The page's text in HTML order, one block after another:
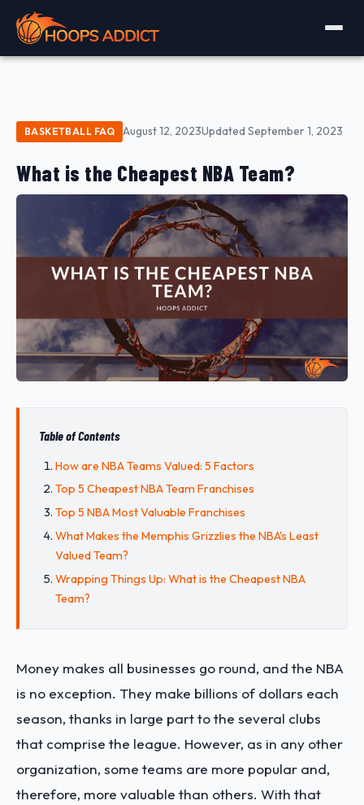
BASKETBALL FAQ August 12, 2023Updated September 1, 2023
What is the Cheapest NBA Team?
Table of Contents
How are NBA Teams Valued: 5 Factors
Top 5 Cheapest NBA Team Franchises
Top 5 NBA Most Valuable Franchises
What Makes the Memphis Grizzlies the NBA's Least
Valued Team?
Wrapping Things Up: What is the Cheapest NBA
Team?
Money makes all businesses go round, and the NBA
is no exception. They make billions of dollars each
season, thanks in large part to the several clubs
that comprise the league. However, as in any other
organization, some teams are more popular and,
therefore, more valuable than others. With that